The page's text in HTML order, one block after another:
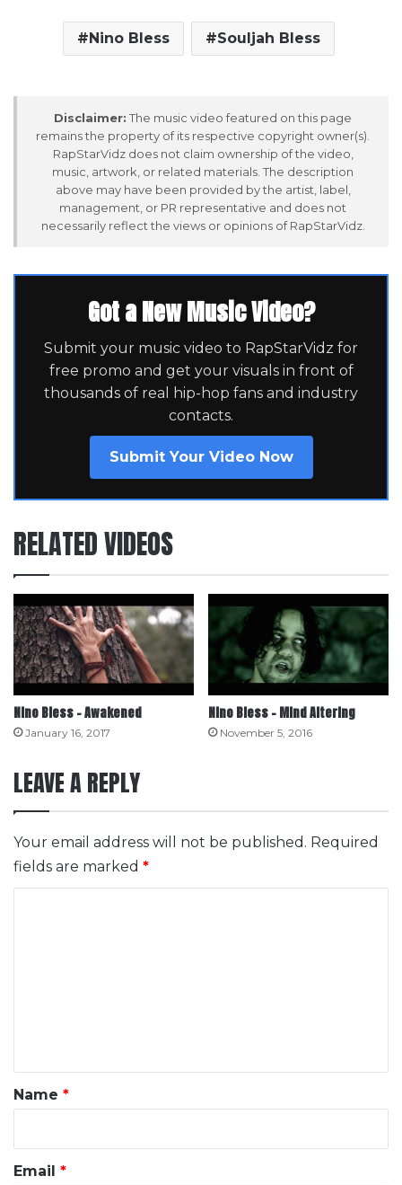
Nino Bless Souljah Bless
Disclaimer: The music video featured on this page
remains the property of its respective copyright owner(s).
RapStarVidz does not claim ownership of the video,
music, artwork, or related materials. The description
above may have been provided by the artist, label,
management, or PR representative and does not
necessarily reflect the views or opinions of RapStarVidz.
Got a New Music Video?
Submit your music video to RapStarVidz for
free promo and get your visuals in front of
thousands of real hip-hop fans and industry
contacts.
Submit Your Video Now
RELATED VIDEOS
Nino Bless – Awakened
January 16, 2017
Nino Bless – Mind Altering
November 5, 2016
LEAVE A REPLY
Your email address will not be published. Required
fields are marked *
*Name *
Email *